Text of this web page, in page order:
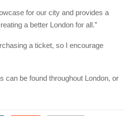
for our city and provides a
a better London for all.”
a ticket, so I encourage
can be found throughout London, or